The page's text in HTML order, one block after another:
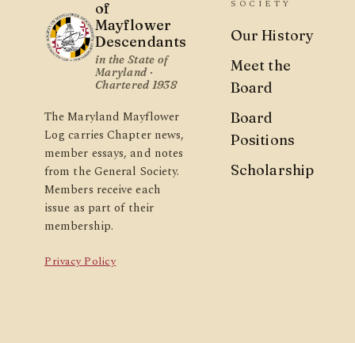
of
Mayflower
Descendants
in the State of
Maryland ·
Chartered 1938
The Maryland Mayflower
Log carries Chapter news,
member essays, and notes
from the General Society.
Members receive each
issue as part of their
membership.
Privacy Policy
SOCIETY
Our History
Meet the
Board
Board
Positions
Scholarship